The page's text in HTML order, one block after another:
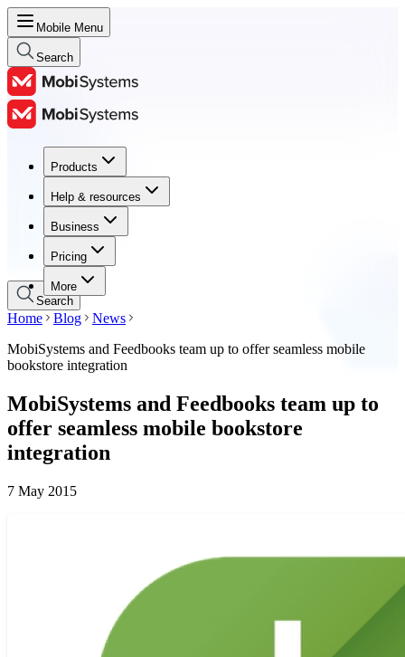
Mobile Menu
Search
Products
Help & resources
Business
Pricing
More
Products
Help & resources
Business
Pricing
Search
Home Blog
News
MobiSystems and Feedbooks team up to offer seamless mobile
bookstore integration
MobiSystems and Feedbooks team up to
offer seamless mobile bookstore
integration
7 May 2015